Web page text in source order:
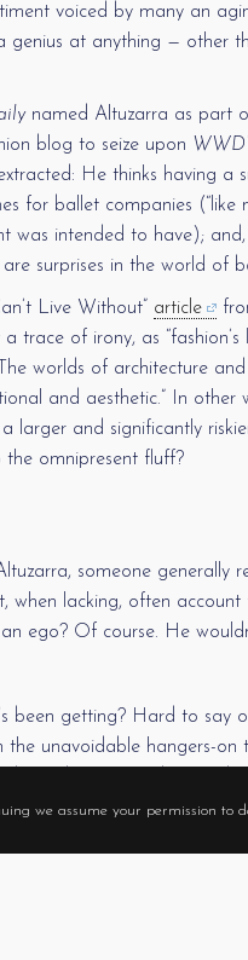
voiced by many an
genius at anything — other
named Altuzarra as part
blog to seize upon
He thinks having a
for ballet companies (“like
intended to have); and,
surprises in the world of
Live Without” article
trace of irony, as “fashion’s
worlds of architecture
and aesthetic.” In other
larger and significantly
the omnipresent fluff?
someone generally
when lacking, often
ego? Of course. He
been getting? Hard to say
the unavoidable hangers-
Few, if any, would heed
we assume your permission to